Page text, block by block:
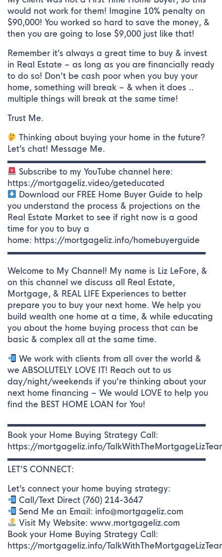
would not work for them! Imagine 10% penalty on
$90,000! You worked so hard to save the money, &
then you are going to lose $9,000 just like that!
Remember it’s always a great time to buy & invest
in Real Estate – as long as you are financially ready
to do so! Don’t be cash poor when you buy your
home, something will break – & when it does ..
multiple things will break at the same time!
Trust Me.
Thinking about buying your home in the future?
Let’s chat! Message Me.
▬▬▬▬▬▬▬▬▬▬▬▬▬▬▬▬▬▬▬▬▬▬▬▬▬
Subscribe to my YouTube channel here:
https://mortgageliz.video/geteducated
Download our FREE Home Buyer Guide to help
you understand the process & projections on the
Real Estate Market to see if right now is a good
time for you to buy a
home: https://mortgageliz.info/homebuyerguide
▬▬▬▬▬▬▬▬▬▬▬▬▬▬▬▬▬▬▬▬▬▬▬▬▬
Welcome to My Channel! My name is Liz LeFore, &
on this channel we discuss all Real Estate,
Mortgage, & REAL LIFE Experiences to better
prepare you to buy your next home. We help you
build wealth one home at a time, & while educating
you about the home buying process that can be
basic & complex all at the same time.
We work with clients from all over the world &
we ABSOLUTELY LOVE IT! Reach out to us
day/night/weekends if you’re thinking about your
next home financing – We would LOVE to help you
find the BEST HOME LOAN for You!
▬▬▬▬▬▬▬▬▬▬▬▬▬▬▬▬▬▬▬▬▬▬▬▬▬
Book your Home Buying Strategy Call:
https://mortgageliz.info/
▬▬▬▬▬▬▬▬▬▬▬▬▬▬▬▬▬▬▬▬▬▬▬▬▬
LET’S CONNECT:
Let’s connect your home buying strategy:
Call/Text Direct (760) 214-3647
Send Me an Email: info@mortgageliz.com
Visit My Website: www.mortgageliz.com
Book your Home Buying Strategy Call:
https://mortgageliz.info/